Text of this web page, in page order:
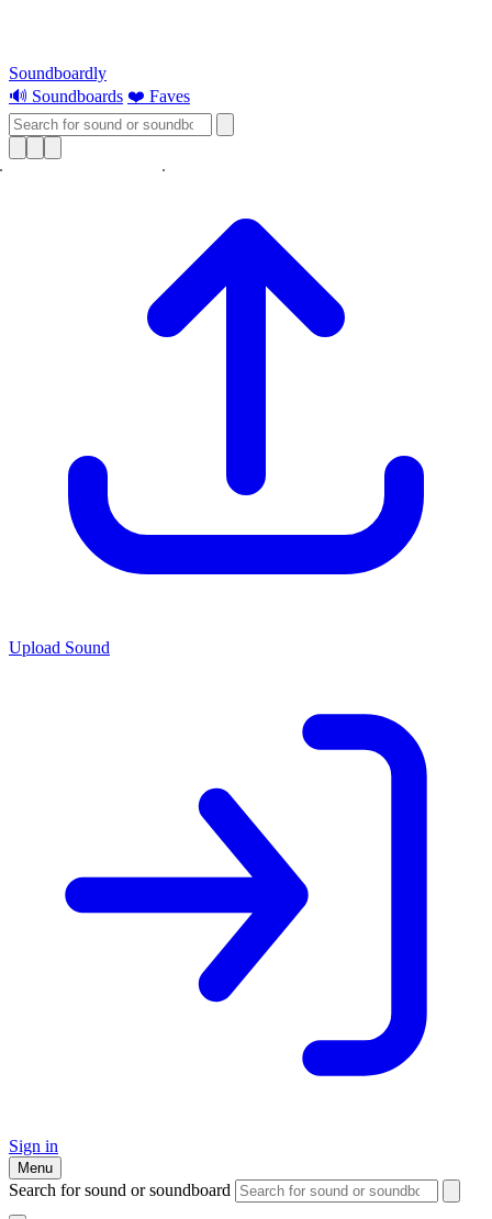
Soundboardly
🔊 Soundboards ❤️ Faves
Upload Sound
Sign in
Menu
Search for sound or soundboard